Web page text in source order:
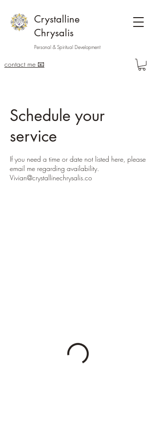
Crystalline
Chrysalis
Personal & Spiritual Development
contact me 📧
Schedule your
service
If you need a time or date not listed here, please
email me regarding availability.
Vivian@crystallinechrysalis.co